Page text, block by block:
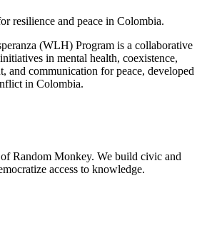
resilience and peace in Colombia.
(WLH) Program is a collaborative
in mental health, coexistence,
and communication for peace, developed
in Colombia.
Random Monkey. We build civic and
access to knowledge.